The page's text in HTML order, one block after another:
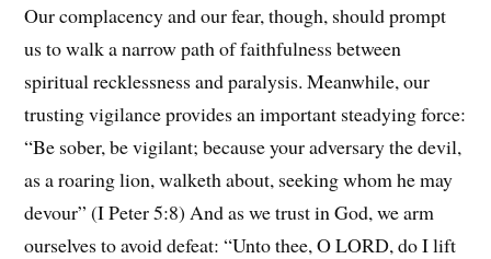
Our complacency and our fear, though, should prompt
us to walk a narrow path of faithfulness between
spiritual recklessness and paralysis. Meanwhile, our
trusting vigilance provides an important steadying force:
“Be sober, be vigilant; because your adversary the devil,
as a roaring lion, walketh about, seeking whom he may
devour” (I Peter 5:8) And as we trust in God, we arm
ourselves to avoid defeat: “Unto thee, O LORD, do I lift